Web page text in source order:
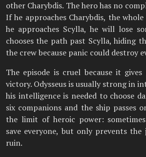
other Charybdis. The hero has no
If he approaches Charybdis, the
he approaches Scylla, he will lose
chooses the path past Scylla, hiding
the crew because panic could destroy
The episode is cruel because it
victory. Odysseus is usually strong in
his intelligence is needed to choose
six companions and the ship passes
the limit of heroic power:
save everyone, but only prevents
ruin.